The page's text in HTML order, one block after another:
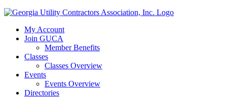
My Account
Join GUCA
Member Benefits
Classes
Classes Overview
Events
Events Overview
Directories